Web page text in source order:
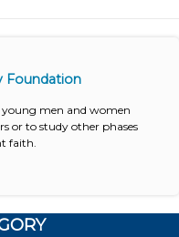
Foundation
men and women
or to study other phases
faith.